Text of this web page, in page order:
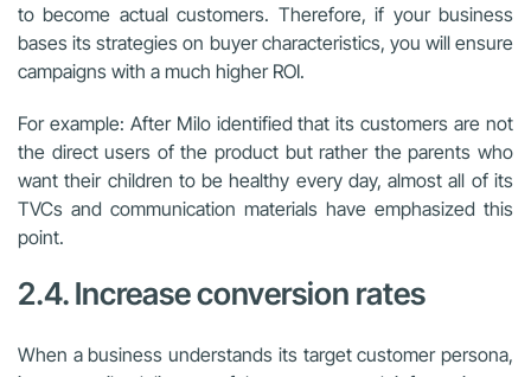
to become actual customers. Therefore, if your business
bases its strategies on buyer characteristics, you will ensure
campaigns with a much higher ROI.
For example: After Milo identified that its customers are not
the direct users of the product but rather the parents who
want their children to be healthy every day, almost all of its
TVCs and communication materials have emphasized this
point.
2.4. Increase conversion rates
When a business understands its target customer persona,